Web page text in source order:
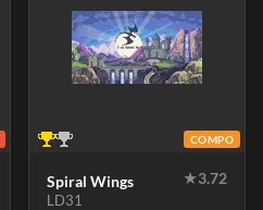
COMPO
Spiral Wings ★3.72
LD31